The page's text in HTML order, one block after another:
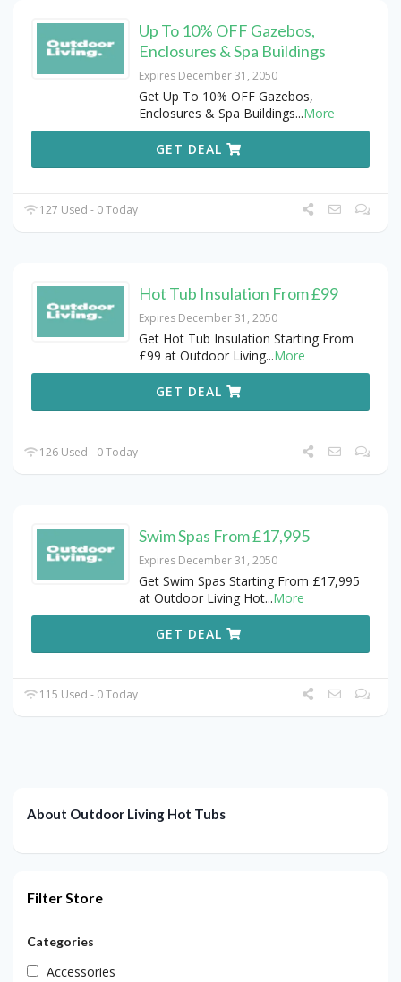
Up To 10% OFF Gazebos,
Enclosures & Spa Buildings
Expires December 31, 2050
Get Up To 10% OFF Gazebos,
Enclosures & Spa Buildings...More
GET DEAL
127 Used - 0 Today
Hot Tub Insulation From £99
Expires December 31, 2050
Get Hot Tub Insulation Starting From
£99 at Outdoor Living...More
GET DEAL
126 Used - 0 Today
Swim Spas From £17,995
Expires December 31, 2050
Get Swim Spas Starting From £17,995
at Outdoor Living Hot...More
GET DEAL
115 Used - 0 Today
About Outdoor Living Hot Tubs
Filter Store
Categories
Accessories